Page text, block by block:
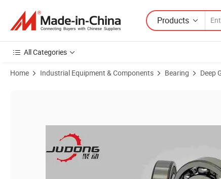
Products
All Categories
Home Industrial Equipment & Components Bearing Deep
Product Images of High-Speed Operationdeep Groove Ball